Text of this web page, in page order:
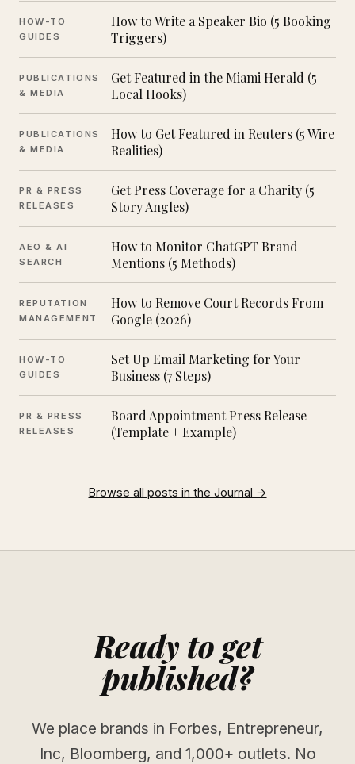
HOW-TO
GUIDES
How to Write a Speaker Bio (5 Booking
Triggers)
PUBLICATIONS
& MEDIA
Get Featured in the Miami Herald (5
Local Hooks)
PUBLICATIONS
& MEDIA
How to Get Featured in Reuters (5 Wire
Realities)
PR & PRESS
RELEASES
Get Press Coverage for a Charity (5
Story Angles)
AEO & AI
SEARCH
How to Monitor ChatGPT Brand
Mentions (5 Methods)
REPUTATION
MANAGEMENT
How to Remove Court Records From
Google (2026)
HOW-TO
GUIDES
Set Up Email Marketing for Your
Business (7 Steps)
PR & PRESS
RELEASES
Board Appointment Press Release
(Template + Example)
Browse all posts in the Journal →
Ready to get
published?
We place brands in Forbes, Entrepreneur,
Inc, Bloomberg, and 1,000+ outlets. No